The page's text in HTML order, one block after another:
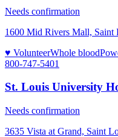
Needs confirmation
1600 Mid Rivers Mall, Saint
♥ VolunteerWhole blood
800-747-5401
St. Louis University
Needs confirmation
3635 Vista at Grand, Saint